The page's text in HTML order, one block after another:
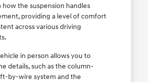
the suspension handles
providing a level of comfort
across various driving
in person allows you to
details, such as the column-
by-wire system and the